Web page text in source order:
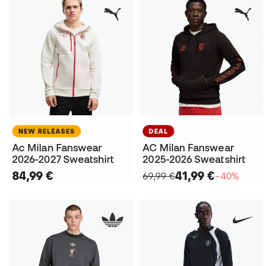
NEW RELEASES
Ac Milan Fanswear
2026-2027 Sweatshirt
84,99 €
DEAL
AC Milan Fanswear
2025-2026 Sweatshirt
69,99 €41,99 €−40%